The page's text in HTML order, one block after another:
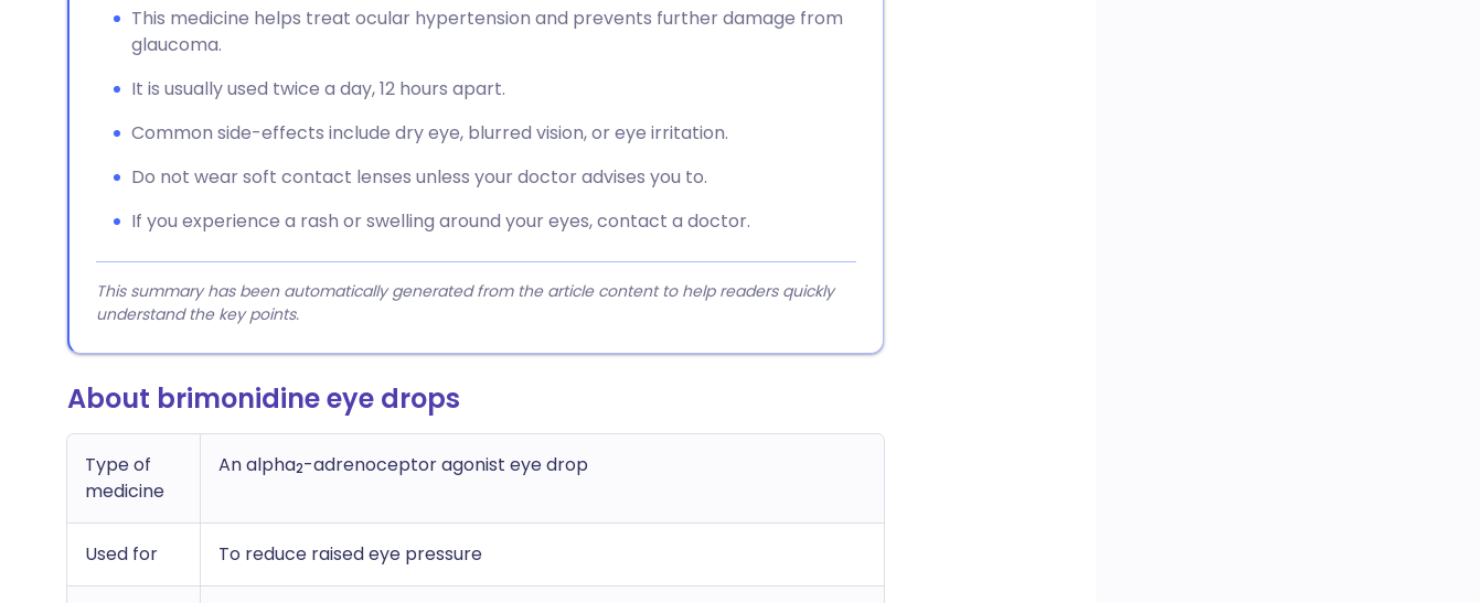
This medicine helps treat ocular hypertension and prevents further damage from
glaucoma.
It is usually used twice a day, 12 hours apart.
Common side-effects include dry eye, blurred vision, or eye irritation.
Do not wear soft contact lenses unless your doctor advises you to.
If you experience a rash or swelling around your eyes, contact a doctor.
This summary has been automatically generated from the article content to help readers quickly
understand the key points.
About brimonidine eye drops
Type of
medicine
An alpha2-adrenoceptor agonist eye drop
Used for To reduce raised eye pressure